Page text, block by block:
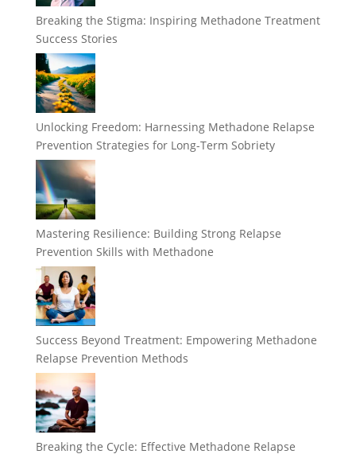
Breaking the Stigma: Inspiring Methadone Treatment
Success Stories
Unlocking Freedom: Harnessing Methadone Relapse
Prevention Strategies for Long-Term Sobriety
Mastering Resilience: Building Strong Relapse
Prevention Skills with Methadone
Success Beyond Treatment: Empowering Methadone
Relapse Prevention Methods
Breaking the Cycle: Effective Methadone Relapse